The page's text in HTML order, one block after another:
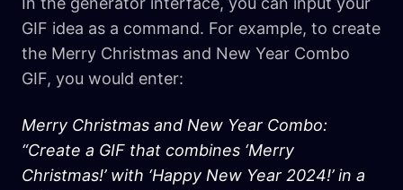
GIF idea as a command. For example, to create
the Merry Christmas and New Year Combo
GIF, you would enter:
Merry Christmas and New Year Combo:
“Create a GIF that combines ‘Merry
Christmas!’ with ‘Happy New Year 2024!’ in a